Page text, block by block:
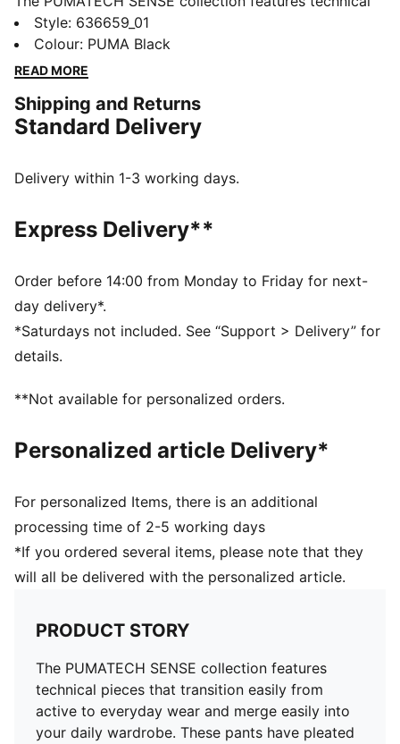
pieces that transition easily from active to everyday
wear and merge easily into your daily wardrobe.
These pants have pleated legs for extra volume and
FEATURES & BENEFITS
MOISTURE MANAGEMENT: Stay dry and comfortable
away from the skin
Made with at least 30% recycled materials
DETAILS
Fit: Relaxed
Length: Regular
Open hems
Main material type: Spacer
Elastic waistband with external drawcord
Pockets: Side pocket
Style: 636659_01
Colour: PUMA Black
READ MORE
Shipping and Returns
Standard Delivery
Delivery within 1-3 working days.
Express Delivery**
Order before 14:00 from Monday to Friday for next-
day delivery*.
*Saturdays not included. See “Support > Delivery” for
details.
**Not available for personalized orders.
Personalized article Delivery*
For personalized Items, there is an additional
processing time of 2-5 working days
*If you ordered several items, please note that they
will all be delivered with the personalized article.
PRODUCT STORY
The PUMATECH SENSE collection features
technical pieces that transition easily from
active to everyday wear and merge easily into
your daily wardrobe. These pants have pleated